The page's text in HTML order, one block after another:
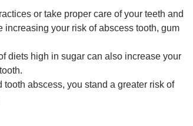
or take proper care of your teeth and
your risk of abscess tooth, gum
diets high in sugar can also increase your
abscess, you stand a greater risk of